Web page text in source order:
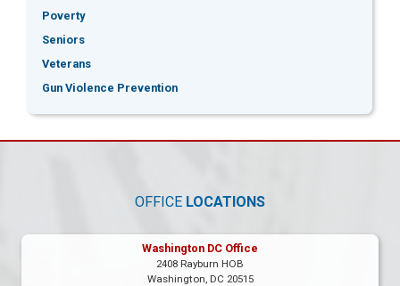
Poverty
Seniors
Veterans
Gun Violence Prevention
OFFICE LOCATIONS
Washington DC Office
2408 Rayburn HOB
Washington, DC20515